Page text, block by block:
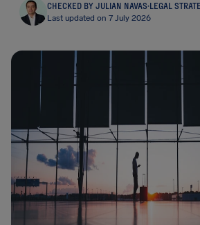
CHECKED BY JULIAN NAVAS·LEGAL
Last updated on 7 July 2026